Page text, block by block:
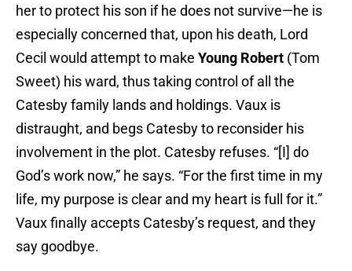
her to protect his son if he does not survive—he is
especially concerned that, upon his death, Lord
Cecil would attempt to make Young Robert (Tom
Sweet) his ward, thus taking control of all the
Catesby family lands and holdings. Vaux is
distraught, and begs Catesby to reconsider his
involvement in the plot. Catesby refuses. “[I] do
God’s work now,” he says. “For the first time in my
life, my purpose is clear and my heart is full for it.”
Vaux finally accepts Catesby’s request, and they
say goodbye.